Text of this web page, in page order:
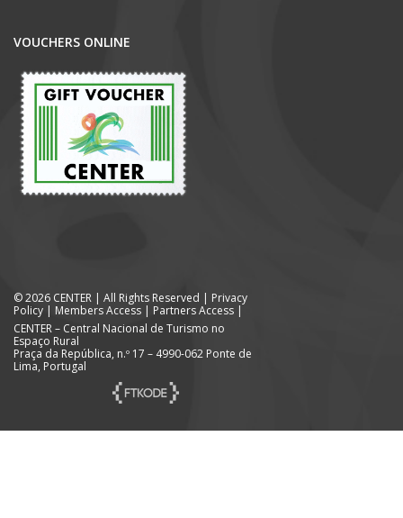
VOUCHERS ONLINE
© 2026 CENTER | All Rights Reserved | Privacy
Policy | Members Access | Partners Access |
CENTER – Central Nacional de Turismo no
Espaço Rural
Praça da República, n.º 17 – 4990-062 Ponte de
Lima, Portugal